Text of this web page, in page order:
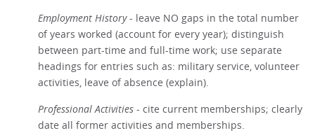
Employment History- leave NO gaps in the total number
of years worked (account for every year); distinguish
between part-time and full-time work; use separate
headings for entries such as: military service, volunteer
activities, leave of absence (explain).
Professional Activities - cite current memberships; clearly
date all former activities and memberships.